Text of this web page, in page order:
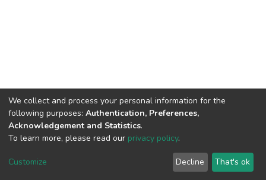
DSpace software copyright © 2002-2026
Cookie
End User
Agreement
Send
Feedback
We collect and process your personal information for the
following purposes: Authentication, Preferences,
Acknowledgement and Statistics.
To learn more, please read our privacy policy.
Customize Decline That's ok